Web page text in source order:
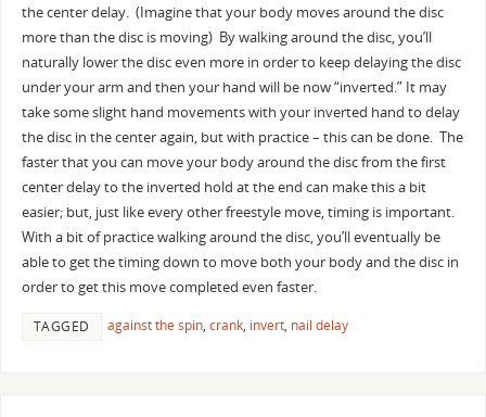
the center delay. (Imagine that your body moves around the disc
more than the disc is moving) By walking around the disc, you’ll
naturally lower the disc even more in order to keep delaying the disc
under your arm and then your hand will be now “inverted.” It may
take some slight hand movements with your inverted hand to delay
the disc in the center again, but with practice – this can be done. The
faster that you can move your body around the disc from the first
center delay to the inverted hold at the end can make this a bit
easier; but, just like every other freestyle move, timing is important.
With a bit of practice walking around the disc, you’ll eventually be
able to get the timing down to move both your body and the disc in
order to get this move completed even faster.
TAGGED against the spin, crank, invert, nail delay